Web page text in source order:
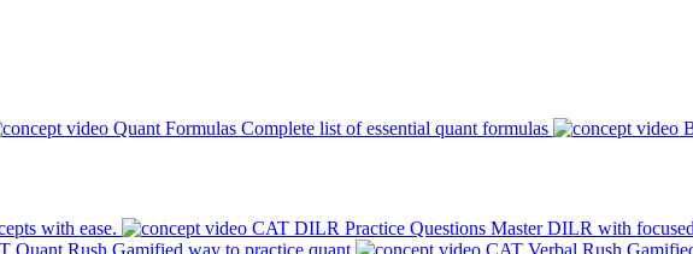
Quant Formulas Complete list of essential quant formulas
with ease. CAT DILR Practice Questions Master DILR with
Quant Rush Gamified way to practice quant CAT Verbal Rush